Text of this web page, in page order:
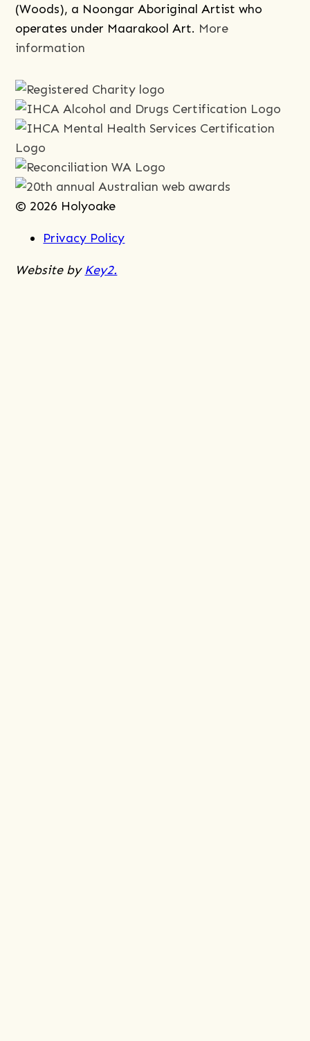
(Woods), a Noongar Aboriginal Artist who
operates under Maarakool Art. More
information
© 2026 Holyoake
Privacy Policy
Website by Key2.